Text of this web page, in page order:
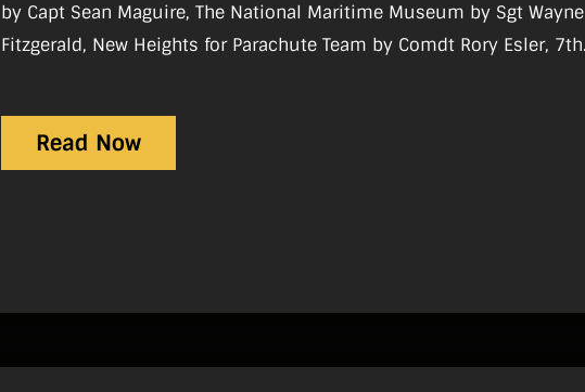
by Capt Sean Maguire, The National Maritime Museum by Sgt Wayne
Fitzgerald, New Heights for Parachute Team by Comdt Rory Esler, 7th
Read Now